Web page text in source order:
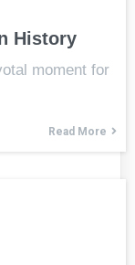
History
moment for
Read More